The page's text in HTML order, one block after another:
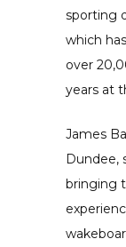
sporting
which
over
years at
James
Dundee,
bringing